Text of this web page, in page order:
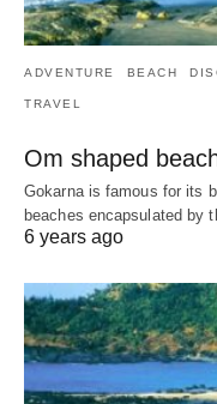
ADVENTURE BEACH
TRAVEL
Om shaped
Gokarna is famous for its
beaches encapsulated by
6 years ago